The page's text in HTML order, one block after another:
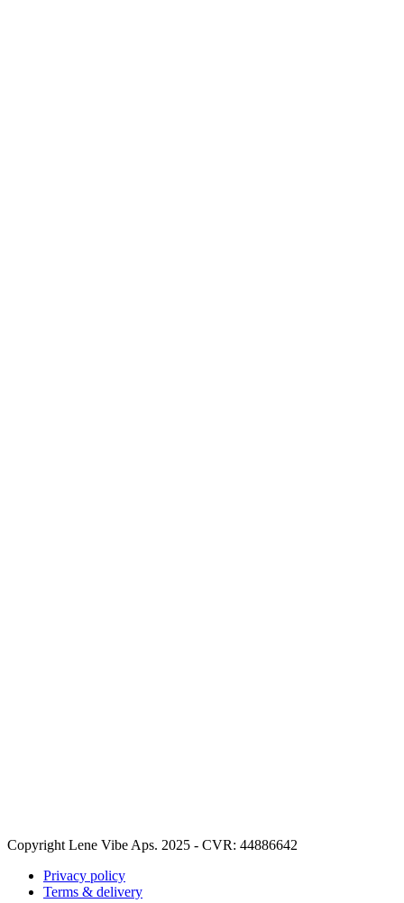
Copyright Lene Vibe Aps. 2025 - CVR: 44886642
Privacy policy
Terms & delivery